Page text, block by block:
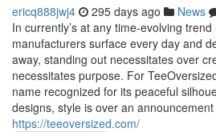
ericq888jwj4 295 days ago News
In currently’s at any time-evolving
manufacturers surface every day and
away, standing out necessitates over
necessitates purpose. For
name recognized for its peaceful
designs, style is over an
https://teeoversized.com/